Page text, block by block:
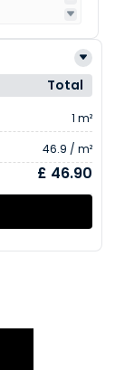
Total
1 m²
46.9 / m²
£ 46.90